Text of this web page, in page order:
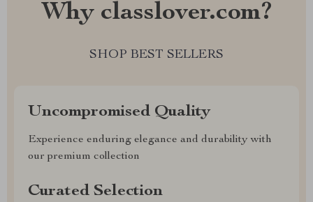
Why classlover.com?
SHOP BEST SELLERS
Uncompromised Quality
Experience enduring elegance and durability with
our premium collection
Curated Selection